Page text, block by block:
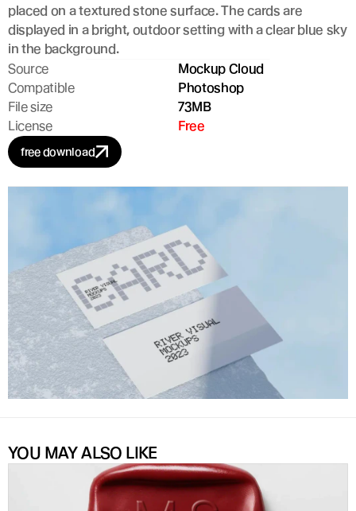
placed on a textured stone surface. The cards are
displayed in a bright, outdoor setting with a clear blue sky
in the background.
Source
Mockup Cloud
Compatible
Photoshop
File size
73MB
License
Free
free download
YOU MAY ALSO LIKE